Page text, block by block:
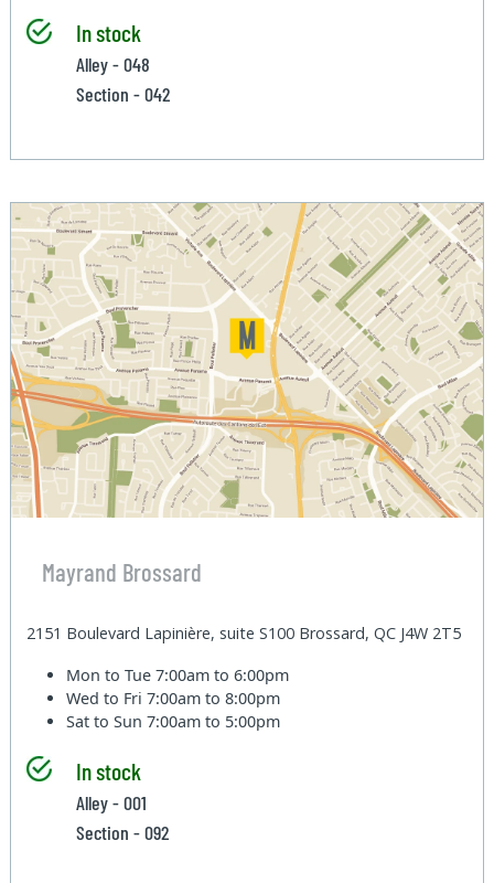
In stock
Alley - 048
Section - 042
Mayrand Brossard
2151 Boulevard Lapinière, suite S100 Brossard, QC J4W 2T5
Mon to Tue7:00am to 6:00pm
Wed to Fri7:00am to 8:00pm
Sat to Sun7:00am to 5:00pm
In stock
Alley - 001
Section - 092